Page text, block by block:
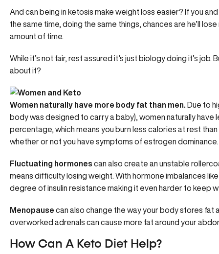
And can being in ketosis make weight loss easier? If you
the same time, doing the same things, chances are he’ll
amount of time.
While it’s not fair, rest assured it’s just biology doing it’s
about it?
Women naturally have more body fat than men. Due to
body was designed to carry a baby), women naturally have
percentage, which means you burn less calories at rest
whether or not you have symptoms of estrogen dominance
Fluctuating hormones can also create an unstable
means difficulty losing weight. With hormone imbalances
degree of insulin resistance making it even harder to keep
Menopause can also change the way your body stores fat
overworked adrenals can cause more fat around your
How Can A Keto Diet Help?